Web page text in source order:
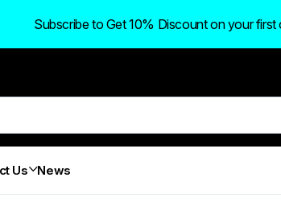
Subscribe to Get 10% Discount on your first
Us News